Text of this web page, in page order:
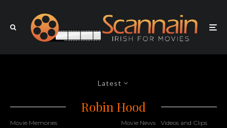
Latest
Robin Hood
Movie Memories
Movie News Videos and Clips